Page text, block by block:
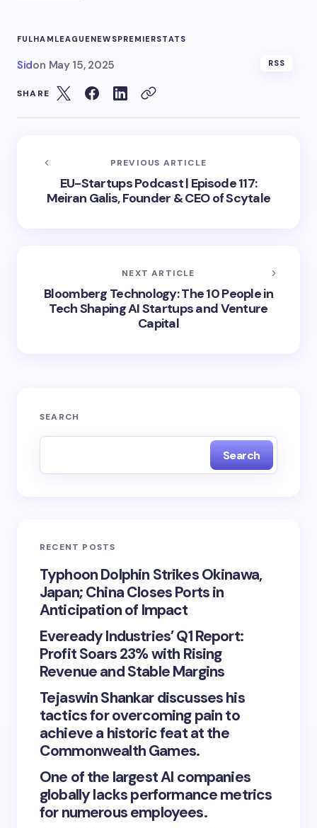
FULHAM LEAGUENEWSPREMIERSTATS
Sidon May 15, 2025 RSS
SHARE
PREVIOUS ARTICLE
EU-Startups Podcast | Episode 117:
Meiran Galis, Founder & CEO of Scytale
NEXT ARTICLE
Bloomberg Technology: The 10 People in
Tech Shaping AI Startups and Venture
Capital
SEARCH
Search
RECENT POSTS
Typhoon Dolphin Strikes Okinawa,
Japan; China Closes Ports in
Anticipation of Impact
Eveready Industries’ Q1 Report:
Profit Soars 23% with Rising
Revenue and Stable Margins
Tejaswin Shankar discusses his
tactics for overcoming pain to
achieve a historic feat at the
Commonwealth Games.
One of the largest AI companies
globally lacks performance metrics
for numerous employees.